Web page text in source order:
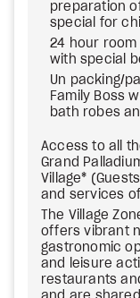
preparation
special for
24 hour
with special
Un packing/
Family Boss
bath robes
Access to all
Grand
Village*
and services
The Village
offers vibrant
gastronomic
and leisure
restaurants